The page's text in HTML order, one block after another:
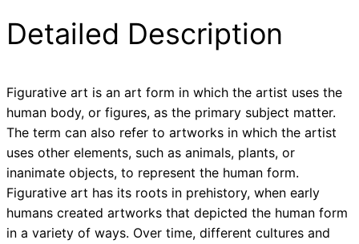
Detailed Description
Figurative art is an art form in which the artist uses the
human body, or figures, as the primary subject matter.
The term can also refer to artworks in which the artist
uses other elements, such as animals, plants, or
inanimate objects, to represent the human form.
Figurative art has its roots in prehistory, when early
humans created artworks that depicted the human form
in a variety of ways. Over time, different cultures and